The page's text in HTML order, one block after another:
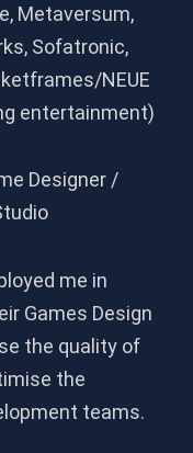
Metaversum,
Sofatronic,
NEUE
entertainment)
Designer /
me in
Games Design
the quality of
the
teams.